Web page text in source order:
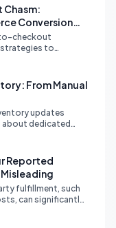
Conversion
checkout
strategies to
From Manual
updates
about dedicated
Reported
fulfillment, such
can significantly